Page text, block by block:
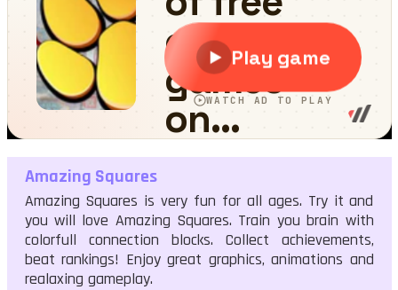
Amazing Squares
Amazing Squares
Amazing Squares is very fun for all ages. Try it and
you will love Amazing Squares. Train you brain with
colorfull connection blocks. Collect achievements,
beat rankings! Enjoy great graphics, animations and
realaxing gameplay.